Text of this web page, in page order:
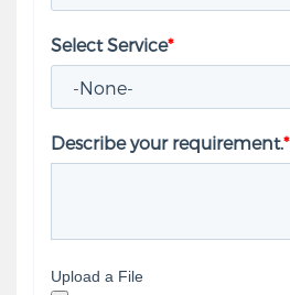
Select Service*
Describe your requirement.*
Upload a File